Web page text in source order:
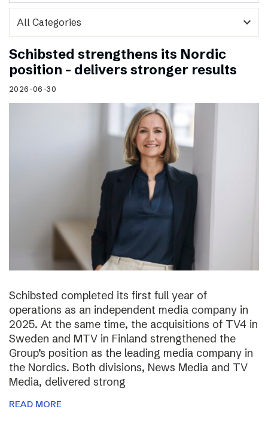
expand_more
Schibsted strengthens its Nordic
position – delivers stronger results
2026-06-30
Schibsted completed its first full year of
operations as an independent media company in
2025. At the same time, the acquisitions of TV4 in
Sweden and MTV in Finland strengthened the
Group’s position as the leading media company in
the Nordics. Both divisions, News Media and TV
Media, delivered strong
READ MORE